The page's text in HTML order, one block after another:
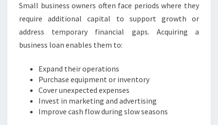
G
R
O
T
A
N
D
S
U
Small business owners often face periods where they
require additional capital to support growth or
address temporary financial gaps. Acquiring a
business loan enables them to:
Expand their operations
Purchase equipment or inventory
Cover unexpected expenses
Invest in marketing and advertising
Improve cash flow during slow seasons